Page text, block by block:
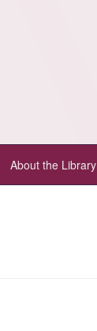
About the Library